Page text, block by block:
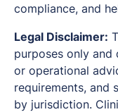
compliance, and
Legal Disclaimer:
purposes only
or operational
requirements, and
by jurisdiction.